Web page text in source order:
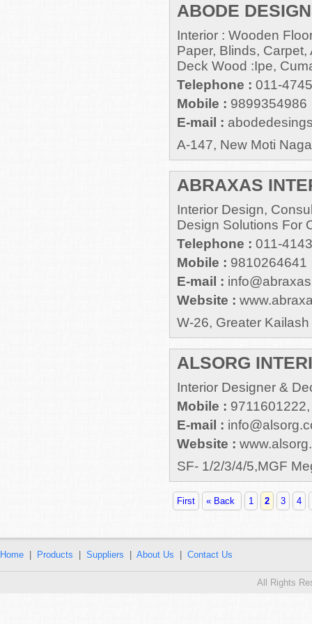
ABODE
Interior : Wooden
Paper, Blinds,
Deck Wood :Ipe,
Telephone : 011-
Mobile : 9899354986
E-mail :
A-147, New Moti
ABRAXAS
Interior Design,
Design Solutions For
Telephone : 011-
Mobile : 9810264641
E-mail :
Website :
W-26, Greater
ALSORG
Interior Designer &
Mobile :
E-mail :
Website :
SF- 1/2/3/4/5,MGF
First « Back 1 2 3 4
Home Products Suppliers About Us Contact Us
All Rights